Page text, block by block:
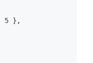
5 },